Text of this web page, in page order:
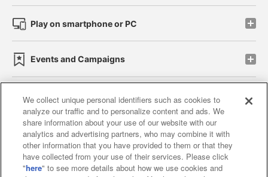
Play on smartphone or PC
Events and Campaigns
Affiliate Sustainability site policy privacy policy
Web accessibility policy and verification results
Together with our business partners
We collect unique personal identifiers such as cookies to
analyze our traffic and to personalize content and ads. We
share information about your use of our website with our
analytics and advertising partners, who may combine it with
other information that you have provided to them or that they
have collected from your use of their services. Please click
"here" to see more details about how we use cookies and